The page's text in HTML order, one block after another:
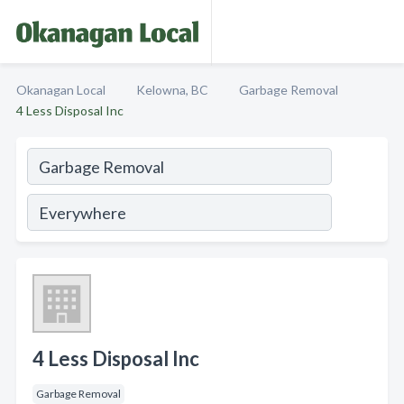
Okanagan Local Kelowna, BC
Garbage Removal
4 Less Disposal Inc
4 Less Disposal Inc
Garbage Removal